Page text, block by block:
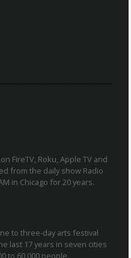
FireTV, Roku, Apple TV and
from the daily show Radio
in Chicago for 20 years.
to three-day arts festival
last 17 years in seven cities
to 60,000 people.